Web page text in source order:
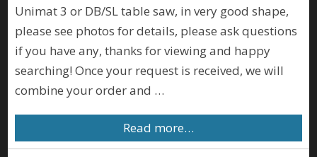
Unimat 3 or DB/SL table saw, in very good shape,
please see photos for details, please ask questions
if you have any, thanks for viewing and happy
searching! Once your request is received, we will
combine your order and …
Read more…